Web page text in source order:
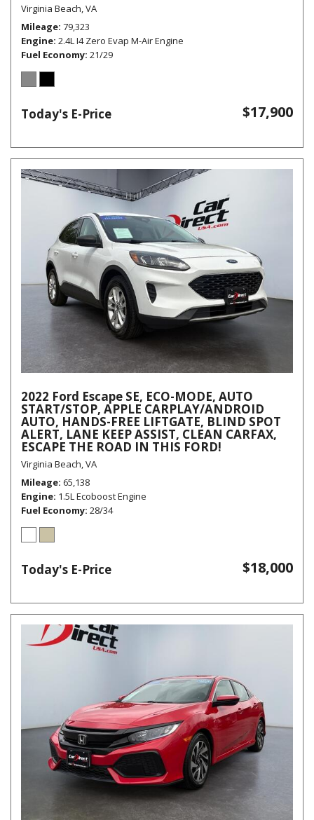
Virginia Beach, VA
Mileage 79,323
Engine 2.4L I4 Zero Evap M-Air Engine
Fuel Economy 21/29
Today's E-Price $17,900
2022 Ford Escape SE, ECO-MODE, AUTO
START/STOP, APPLE CARPLAY/ANDROID
AUTO, HANDS-FREE LIFTGATE, BLIND SPOT
ALERT, LANE KEEP ASSIST, CLEAN CARFAX,
ESCAPE THE ROAD IN THIS FORD!
Virginia Beach, VA
Mileage 65,138
Engine 1.5L Ecoboost Engine
Fuel Economy 28/34
Today's E-Price $18,000